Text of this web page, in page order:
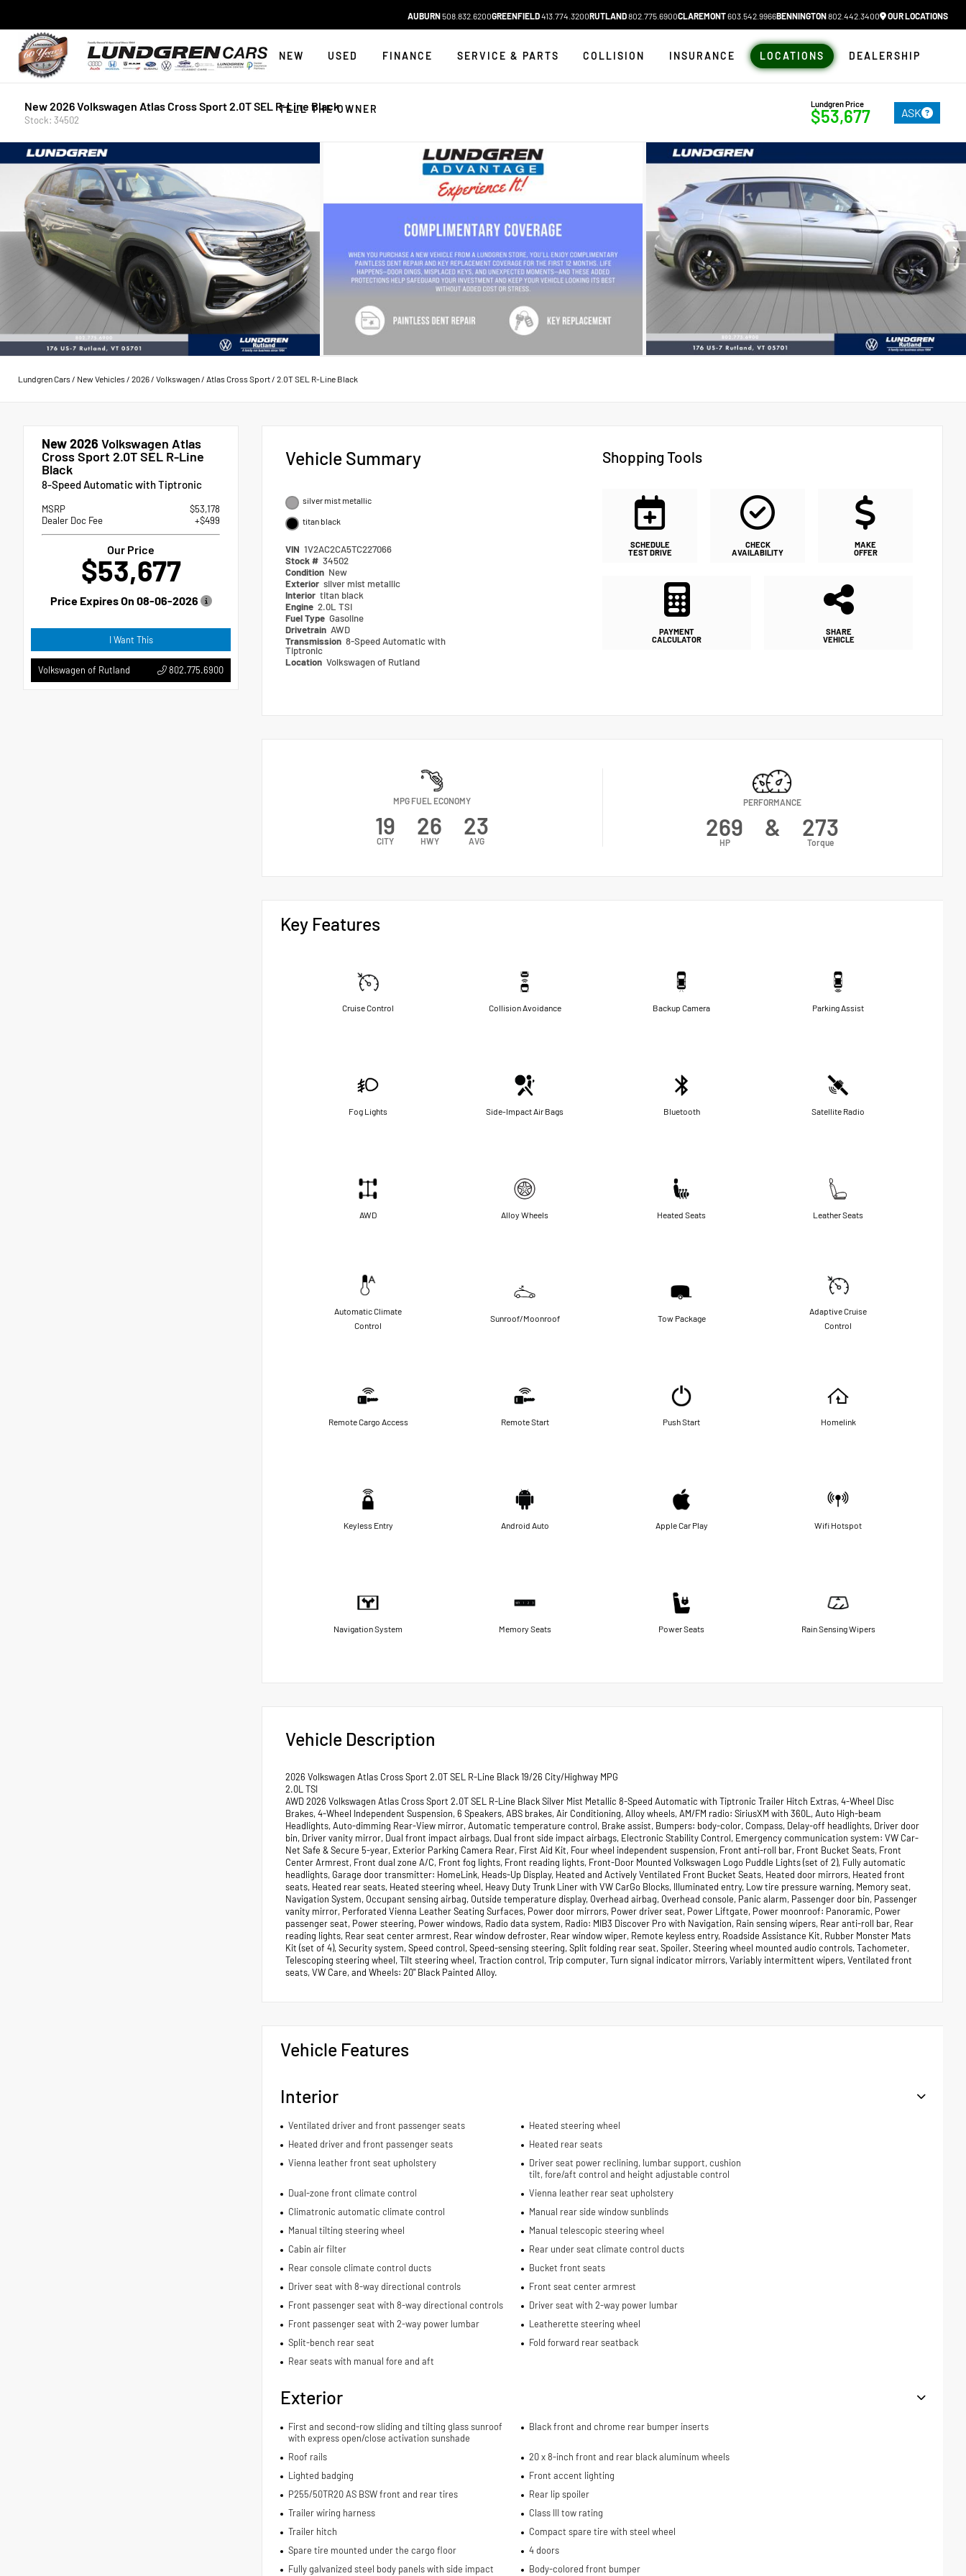
AUBURN508.832.6200GREENFIELD413.774.3200RUTLAND802.775.6900CLAREMONT603.542.9966BENNINGTON802.442.3400 OUR LOCATIONS
NEW USED FINANCE SERVICE & PARTS COLLISION INSURANCE LOCATIONS DEALERSHIP
TELL THE OWNER
New 2026 Volkswagen Atlas Cross Sport 2.0T SEL R-Line Black
Stock: 34502
Lundgren Price
$53,677 ASK
Lundgren Cars/ New Vehicles/ 2026/ Volkswagen/ Atlas Cross Sport/ 2.0T SEL R-Line Black
New 2026 Volkswagen Atlas
Cross Sport 2.0T SEL R-Line
Black
8-Speed Automatic with Tiptronic
MSRP
$53,178
Dealer Doc Fee
+$499
Our Price
$53,677
Price Expires On 08-06-2026
I Want This
Volkswagen of Rutland 802.775.6900
Vehicle Summary
silver mist metallic
titan black
VIN 1V2AC2CA5TC227066
Stock # 34502
Condition New
Exterior silver mist metallic
Interior titan black
Engine 2.0L TSI
Fuel Type Gasoline
Drivetrain AWD
Transmission 8-Speed Automatic with
Tiptronic
Location Volkswagen of Rutland
Shopping Tools
SCHEDULE
TEST DRIVE
CHECK
AVAILABILITY
MAKE
OFFER
PAYMENT
CALCULATOR
SHARE
VEHICLE
MPG FUEL ECONOMY
19
CITY
26
HWY
23
AVG
PERFORMANCE
269
HP
& 273
Torque
Key Features
Cruise Control Collision Avoidance Backup Camera Parking Assist
Fog Lights Side-Impact Air Bags Bluetooth Satellite Radio
AWD Alloy Wheels Heated Seats Leather Seats
Automatic Climate
Control
Sunroof/Moonroof Tow Package
Adaptive Cruise
Control
Remote Cargo Access Remote Start Push Start Homelink
Keyless Entry Android Auto Apple Car Play Wifi Hotspot
Navigation System Memory Seats Power Seats Rain Sensing Wipers
Vehicle Description
2026 Volkswagen Atlas Cross Sport 2.0T SEL R-Line Black 19/26 City/Highway MPG
2.0L TSI
AWD 2026 Volkswagen Atlas Cross Sport 2.0T SEL R-Line Black Silver Mist Metallic 8-Speed Automatic with Tiptronic Trailer Hitch Extras, 4-Wheel Disc
Brakes, 4-Wheel Independent Suspension, 6 Speakers, ABS brakes, Air Conditioning, Alloy wheels, AM/FM radio: SiriusXM with 360L, Auto High-beam
Headlights, Auto-dimming Rear-View mirror, Automatic temperature control, Brake assist, Bumpers: body-color, Compass, Delay-off headlights, Driver door
bin, Driver vanity mirror, Dual front impact airbags, Dual front side impact airbags, Electronic Stability Control, Emergency communication system: VW Car-
Net Safe & Secure 5-year, Exterior Parking Camera Rear, First Aid Kit, Four wheel independent suspension, Front anti-roll bar, Front Bucket Seats, Front
Center Armrest, Front dual zone A/C, Front fog lights, Front reading lights, Front-Door Mounted Volkswagen Logo Puddle Lights (set of 2), Fully automatic
headlights, Garage door transmitter: HomeLink, Heads-Up Display, Heated and Actively Ventilated Front Bucket Seats, Heated door mirrors, Heated front
seats, Heated rear seats, Heated steering wheel, Heavy Duty Trunk Liner with VW CarGo Blocks, Illuminated entry, Low tire pressure warning, Memory seat,
Navigation System, Occupant sensing airbag, Outside temperature display, Overhead airbag, Overhead console, Panic alarm, Passenger door bin, Passenger
vanity mirror, Perforated Vienna Leather Seating Surfaces, Power door mirrors, Power driver seat, Power Liftgate, Power moonroof: Panoramic, Power
passenger seat, Power steering, Power windows, Radio data system, Radio: MIB3 Discover Pro with Navigation, Rain sensing wipers, Rear anti-roll bar, Rear
reading lights, Rear seat center armrest, Rear window defroster, Rear window wiper, Remote keyless entry, Roadside Assistance Kit, Rubber Monster Mats
Kit (set of 4), Security system, Speed control, Speed-sensing steering, Split folding rear seat, Spoiler, Steering wheel mounted audio controls, Tachometer,
Telescoping steering wheel, Tilt steering wheel, Traction control, Trip computer, Turn signal indicator mirrors, Variably intermittent wipers, Ventilated front
seats, VW Care, and Wheels: 20" Black Painted Alloy.
Vehicle Features
Interior
Ventilated driver and front passenger seats
Heated steering wheel
Heated driver and front passenger seats
Heated rear seats
Vienna leather front seat upholstery
Driver seat power reclining, lumbar support, cushion
tilt, fore/aft control and height adjustable control
Dual-zone front climate control
Vienna leather rear seat upholstery
Climatronic automatic climate control
Manual rear side window sunblinds
Manual tilting steering wheel
Manual telescopic steering wheel
Cabin air filter
Rear under seat climate control ducts
Rear console climate control ducts
Bucket front seats
Driver seat with 8-way directional controls
Front seat center armrest
Front passenger seat with 8-way directional controls
Driver seat with 2-way power lumbar
Front passenger seat with 2-way power lumbar
Leatherette steering wheel
Split-bench rear seat
Fold forward rear seatback
Rear seats with manual fore and aft
Exterior
First and second-row sliding and tilting glass sunroof
with express open/close activation sunshade
Black front and chrome rear bumper inserts
Roof rails
20 x 8-inch front and rear black aluminum wheels
Lighted badging
Front accent lighting
P255/50TR20 AS BSW front and rear tires
Rear lip spoiler
Trailer wiring harness
Class III tow rating
Trailer hitch
Compact spare tire with steel wheel
Spare tire mounted under the cargo floor
4 doors
Fully galvanized steel body panels with side impact
Body-colored front bumper